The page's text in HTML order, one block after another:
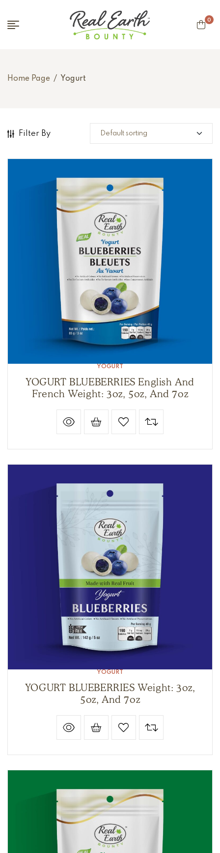
0
Home Page / Yogurt
Filter By
YOGURT
YOGURT BLUEBERRIES English And
French Weight: 3oz, 5oz, And 7oz
YOGURT
YOGURT BLUEBERRIES Weight: 3oz,
5oz, And 7oz